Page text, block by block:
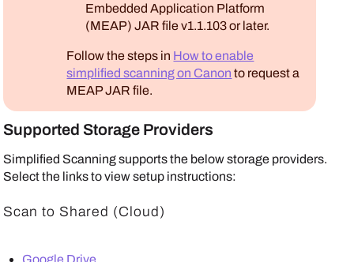
Embedded Application Platform
(MEAP) JAR file v1.1.103 or later.
Follow the steps in How to enable
simplified scanning on Canon to request a
MEAPJAR file.
Supported Storage Providers
Simplified Scanning supports the below storage providers.
Select the links to view setup instructions:
Scan to Shared (Cloud)
Google Drive.